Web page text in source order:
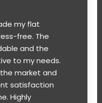
my flat
free. The
and the
to my needs.
market and
satisfaction
Highly